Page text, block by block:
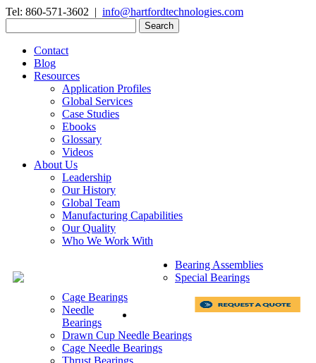
Tel: 860-571-3602 | info@hartfordtechnologies.com
for:
Contact
Blog
Resources
Application Profiles
Global Services
Case Studies
Ebooks
Glossary
Videos
About Us
Leadership
Our History
Global Team
Manufacturing Capabilities
Our Quality
Who We Work With
Bearing Assemblies
Special Bearings
Cage Bearings
Needle
Bearings
Drawn Cup Needle Bearings
Cage Needle Bearings
Thrust Bearings